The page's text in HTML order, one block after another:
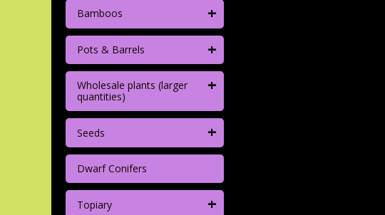
Bamboos +
Pots & Barrels +
Wholesale plants (larger
quantities)
+
Seeds +
Dwarf Conifers
Topiary +